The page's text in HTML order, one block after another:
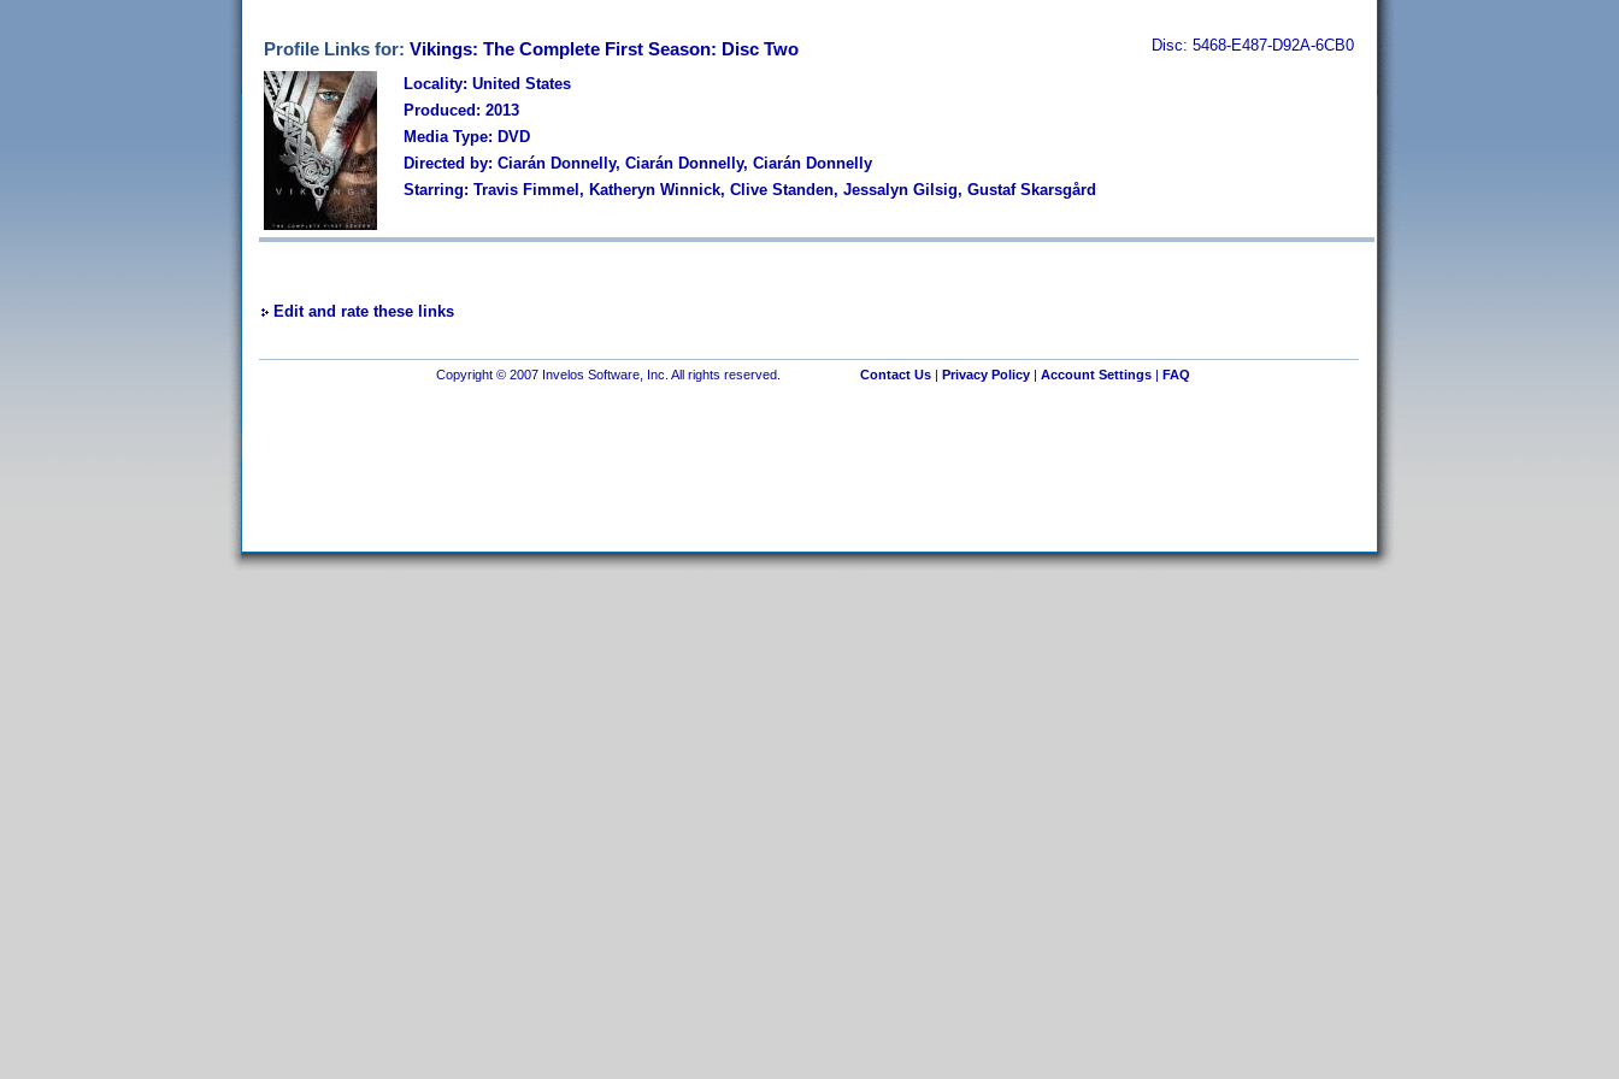
Profile Links for: Vikings: The Complete First Season: Disc Two Disc: 5468-E487-D92A-6CB0
Locality: United States
Produced: 2013
Media Type: DVD
Directed by: Ciarán Donnelly, Ciarán Donnelly, Ciarán Donnelly
Starring: Travis Fimmel, Katheryn Winnick, Clive Standen, Jessalyn Gilsig, Gustaf Skarsgård
Edit and rate these links
Copyright © 2007 Invelos Software, Inc. All rights reserved. Contact Us| Privacy Policy| Account Settings| FAQ